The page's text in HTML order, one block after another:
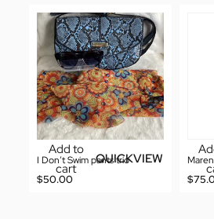
Add to
cart
QUICKVIEW
I Don’t Swim pants trio
$50.00 $